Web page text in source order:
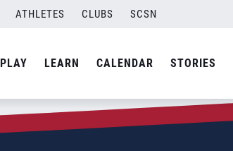
ATHLETES CLUBS SCSN
PLAY LEARN CALENDAR STORIES